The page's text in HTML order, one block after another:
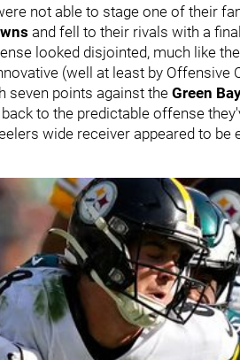
not able to stage one of their
and fell to their rivals with a
looked disjointed, much like
(well at least by Offensive
seven points against the Green
to the predictable offense
wide receiver appeared to